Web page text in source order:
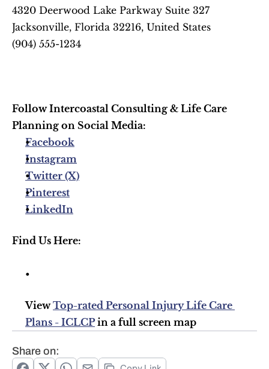
4320 Deerwood Lake Parkway Suite 327
Jacksonville, Florida 32216, United States
(904) 555-1234
Follow Intercoastal Consulting & Life Care
Planning on Social Media:
Facebook
Instagram
Twitter (X)
Pinterest
LinkedIn
Find Us Here:
View Top-rated Personal Injury Life Care
Plans - ICLCP in a full screen map
Share on: